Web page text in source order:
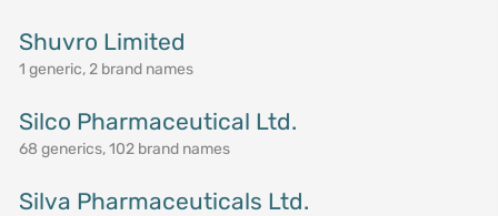
Shuvro Limited
1 generic, 2 brand names
Silco Pharmaceutical Ltd.
68 generics, 102 brand names
Silva Pharmaceuticals Ltd.